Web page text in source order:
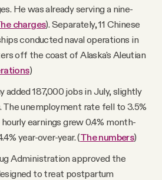
He was already serving a nine-
charges). Separately, 11 Chinese
conducted naval operations in
off the coast of Alaska's Aleutian
)
added 187,000 jobs in July, slightly
unemployment rate fell to 3.5%
earnings grew 0.4% month-
year-over-year. (The numbers)
Administration approved the
to treat postpartum